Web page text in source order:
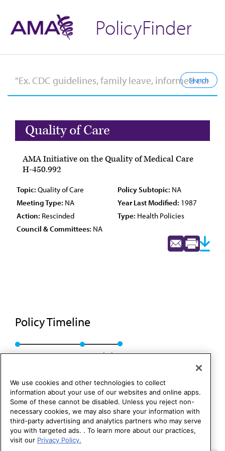
PolicyFinder
Quality of Care
AMA Initiative on the Quality of Medical Care
H-450.992
Topic: Quality of Care Policy Subtopic: NA
Meeting Type: NA Year Last Modified: 1987
Action: Rescinded Type: Health Policies
Council & Committees: NA
Policy Timeline
BOT Rep. WW, A-87 Rescinded
We use cookies and other technologies to collect
information about your use of our websites and online apps.
Some of these cannot be disabled. Unless you reject non-
necessary cookies, we may also share your information with
third-party advertising and analytics partners who may serve
you with targeted ads. . To learn more about our practices,
visit our Privacy Policy.